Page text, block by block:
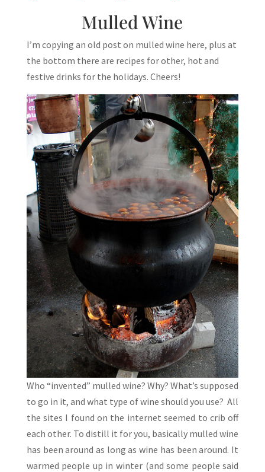
Mulled Wine
I’m copying an old post on mulled wine here, plus at
the bottom there are recipes for other, hot and
festive drinks for the holidays. Cheers!
Who “invented” mulled wine? Why? What’s supposed
to go in it, and what type of wine should you use? All
the sites I found on the internet seemed to crib off
each other. To distill it for you, basically mulled wine
has been around as long as wine has been around. It
warmed people up in winter (and some people said